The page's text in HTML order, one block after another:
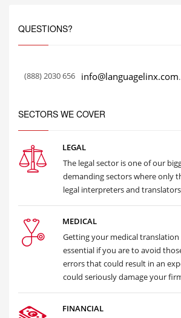
QUESTIONS?
(888) 2030 656 info@languagelinx.com.
SECTORS WE COVER
LEGAL
The legal sector is one of our
demanding sectors where only
legal interpreters and
MEDICAL
Getting your medical
essential if you are to avoid
errors that could result in an
could seriously damage your
FINANCIAL